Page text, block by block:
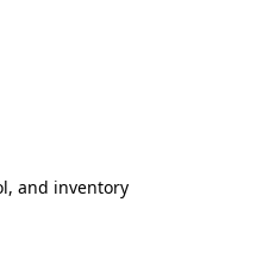
and inventory